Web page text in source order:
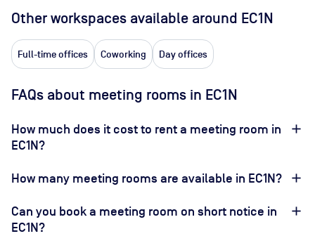
Other workspaces available around EC1N
Full-time offices Coworking Day offices
FAQs about meeting rooms in EC1N
How much does it cost to rent a meeting room in
EC1N?
How many meeting rooms are available in EC1N?
Can you book a meeting room on short notice in
EC1N?